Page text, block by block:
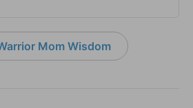
Mom Wisdom